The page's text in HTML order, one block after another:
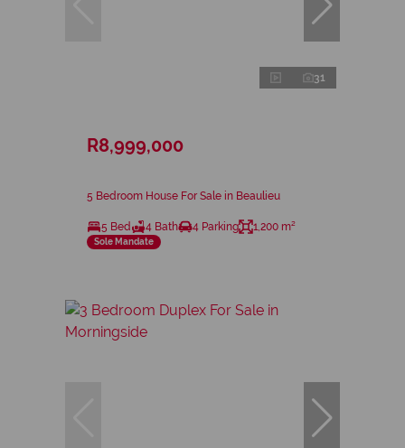
31
R8,999,000
5 Bedroom House For Sale in Beaulieu
5 Bed 4 Bath 4 Parking 1,200 m²
Sole Mandate